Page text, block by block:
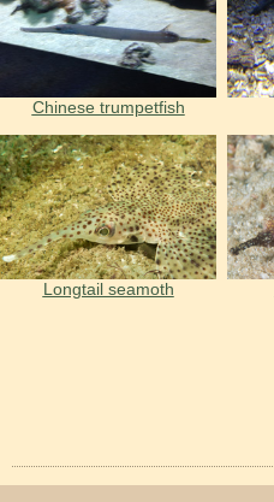
Chinese trumpetfish
Longtail seamoth